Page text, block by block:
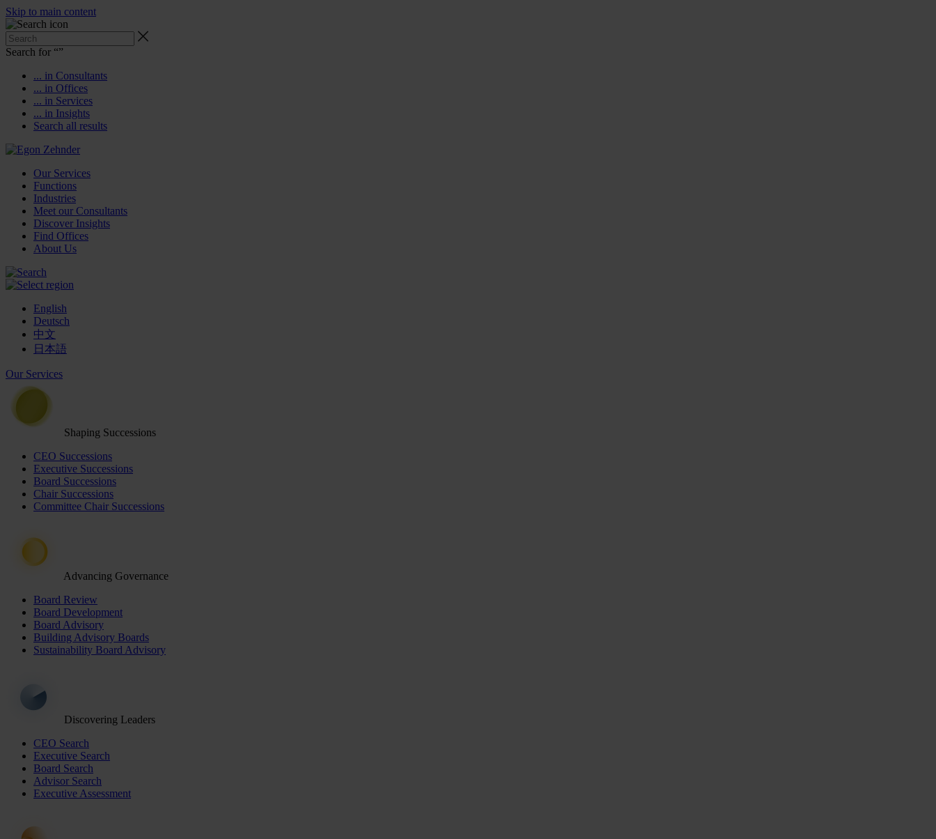
Skip to main content
Search for “”
... in Consultants
... in Offices
... in Services
... in Insights
Search all results
Our Services
Functions
Industries
Meet our Consultants
Discover Insights
Find Offices
About Us
English
Deutsch
中文
日本語
Our Services
Shaping Successions
CEO Successions
Executive Successions
Board Successions
Chair Successions
Committee Chair Successions
Advancing Governance
Board Review
Board Development
Board Advisory
Building Advisory Boards
Sustainability Board Advisory
Discovering Leaders
CEO Search
Executive Search
Board Search
Advisor Search
Executive Assessment